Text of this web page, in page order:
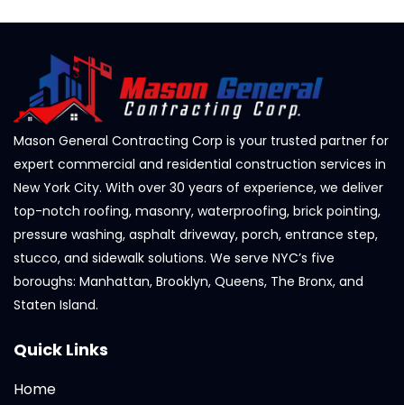
Mason General Contracting Corp is your trusted partner for
expert commercial and residential construction services in
New York City. With over 30 years of experience, we deliver
top-notch roofing, masonry, waterproofing, brick pointing,
pressure washing, asphalt driveway, porch, entrance step,
stucco, and sidewalk solutions. We serve NYC’s five
boroughs: Manhattan, Brooklyn, Queens, The Bronx, and
Staten Island.
Quick Links
Home